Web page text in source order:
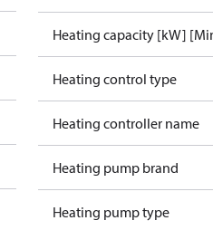
Heating capacity [kW]
Heating control type
Heating controller name
Heating pump brand
Heating pump type